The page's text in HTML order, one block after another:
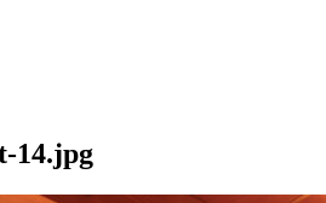
14.jpg